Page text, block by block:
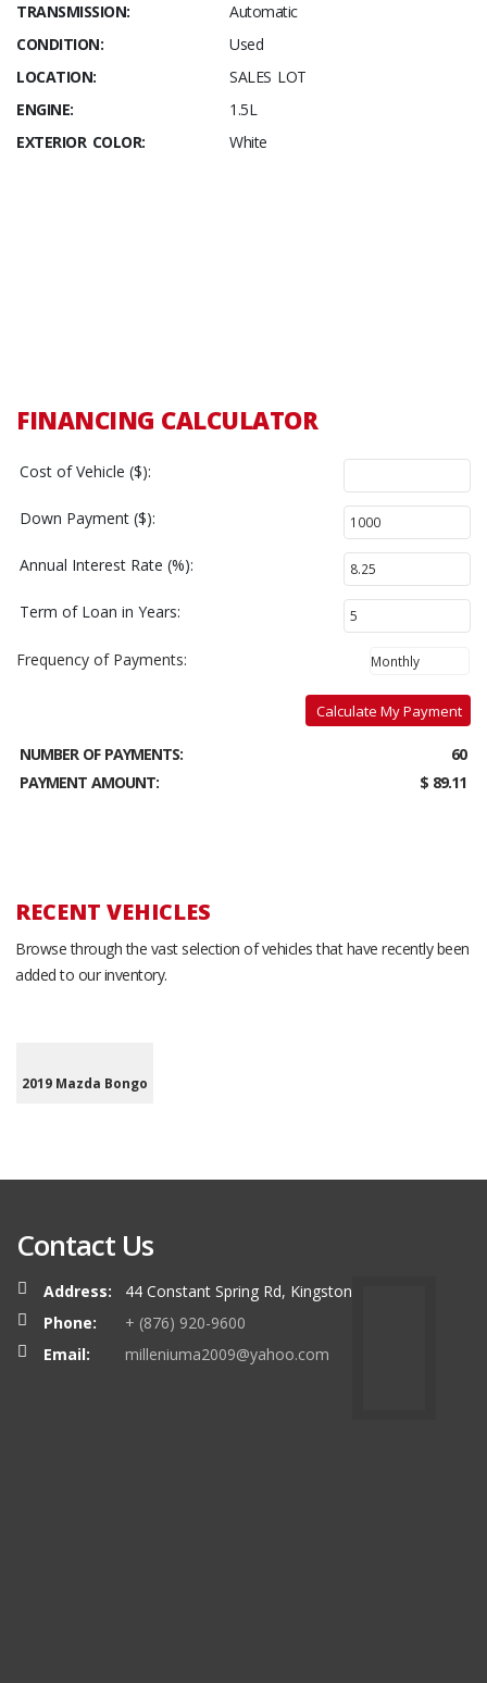
TRANSMISSION:
Automatic
CONDITION:
Used
LOCATION:
SALES LOT
ENGINE:
1.5L
EXTERIOR COLOR:
White
FINANCING CALCULATOR
Cost of Vehicle ($):
Down Payment ($):
Annual Interest Rate (%):
Term of Loan in Years:
Frequency of Payments:
Calculate My Payment
NUMBER OF PAYMENTS:
60
PAYMENT AMOUNT:
$ 89.11
RECENT VEHICLES
Browse through the vast selection of vehicles that have recently been
added to our inventory.
2019 Mazda Bongo
Contact Us
Address:
44 Constant Spring Rd, Kingston
Phone:
+ (876) 920-9600
Email:
milleniuma2009@yahoo.com